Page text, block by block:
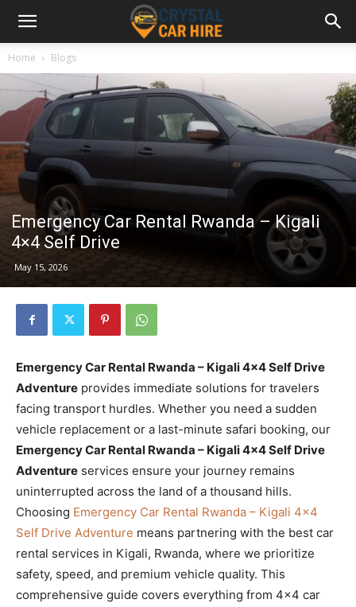
Home Blogs
Emergency Car Rental Rwanda – Kigali
4×4 Self Drive
May 15, 2026
Emergency Car Rental Rwanda – Kigali 4×4 Self Drive
Adventure provides immediate solutions for travelers
facing transport hurdles. Whether you need a sudden
vehicle replacement or a last-minute safari booking, our
Emergency Car Rental Rwanda – Kigali 4×4 Self Drive
Adventure services ensure your journey remains
uninterrupted across the land of a thousand hills.
Choosing Emergency Car Rental Rwanda – Kigali 4×4
Self Drive Adventure means partnering with the best car
rental services in Kigali, Rwanda, where we prioritize
safety, speed, and premium vehicle quality. This
comprehensive guide covers everything from 4×4 car